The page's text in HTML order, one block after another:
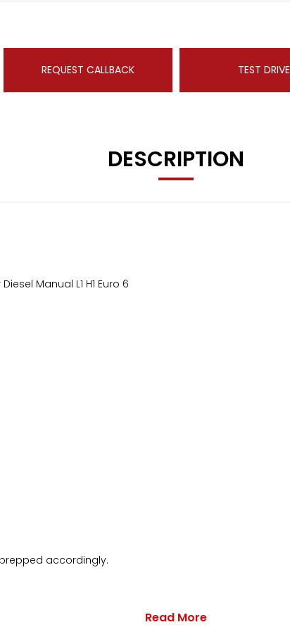
REQUEST CALLBACK TEST DRIVE
DESCRIPTION
Manual L1 H1 Euro 6
accordingly.
Read More